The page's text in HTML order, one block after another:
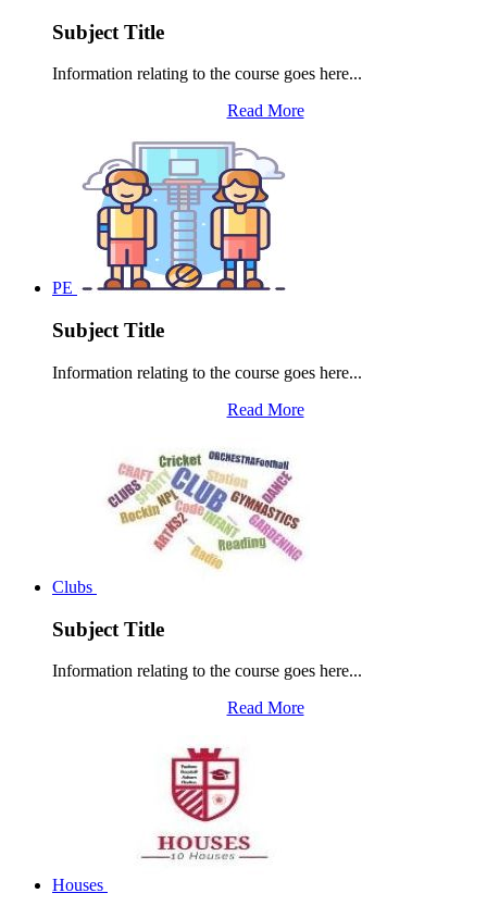
Subject Title
Information relating to the course goes here...
Read More
PE
Subject Title
Information relating to the course goes here...
Read More
Clubs
Subject Title
Information relating to the course goes here...
Read More
Houses